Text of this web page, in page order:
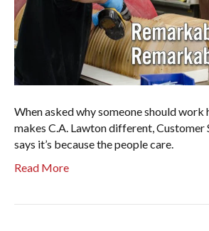
When asked why someone should work
makes C.A. Lawton different, Customer
says it’s because the people care.
Read More